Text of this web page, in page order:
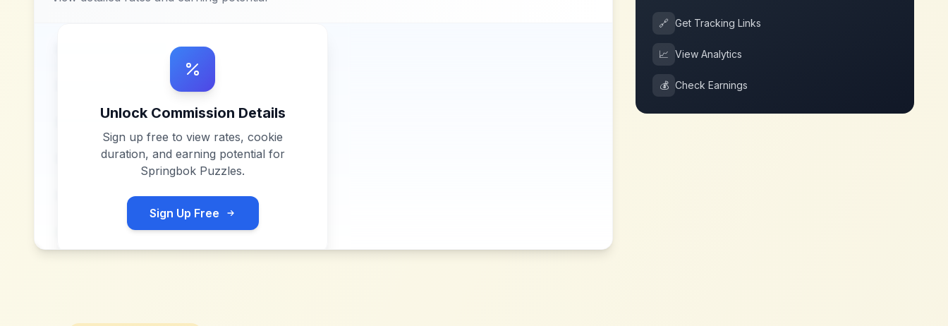
Unlock Commission Details
Sign up free to view rates, cookie
duration, and earning potential for
Springbok Puzzles.
Sign Up Free
🔗 Get Tracking Links
📈 View Analytics
💰 Check Earnings